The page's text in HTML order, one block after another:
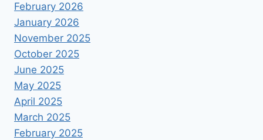
February 2026
January 2026
November 2025
October 2025
June 2025
May 2025
April 2025
March 2025
February 2025